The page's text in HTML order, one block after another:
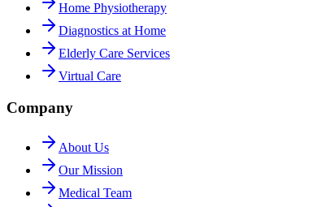
Home Physiotherapy
Diagnostics at Home
Elderly Care Services
Virtual Care
Company
About Us
Our Mission
Medical Team